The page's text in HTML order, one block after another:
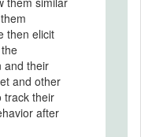
then elicit
and their
and other
track their
after